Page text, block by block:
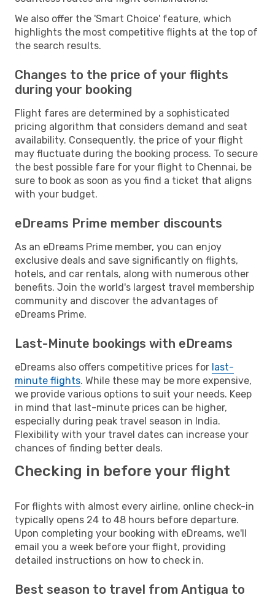
We also offer the 'Smart Choice' feature, which
highlights the most competitive flights at the top of
the search results.
Changes to the price of your flights
during your booking
Flight fares are determined by a sophisticated
pricing algorithm that considers demand and seat
availability. Consequently, the price of your flight
may fluctuate during the booking process. To secure
the best possible fare for your flight to Chennai, be
sure to book as soon as you find a ticket that aligns
with your budget.
eDreams Prime member discounts
As an eDreams Prime member, you can enjoy
exclusive deals and save significantly on flights,
hotels, and car rentals, along with numerous other
benefits. Join the world's largest travel membership
community and discover the advantages of
eDreams Prime.
Last-Minute bookings with eDreams
eDreams also offers competitive prices for last-
minute flights. While these may be more expensive,
we provide various options to suit your needs. Keep
in mind that last-minute prices can be higher,
especially during peak travel season in India.
Flexibility with your travel dates can increase your
chances of finding better deals.
Checking in before your flight
For flights with almost every airline, online check-in
typically opens 24 to 48 hours before departure.
Upon completing your booking with eDreams, we'll
email you a week before your flight, providing
detailed instructions on how to check in.
Best season to travel from Antigua to